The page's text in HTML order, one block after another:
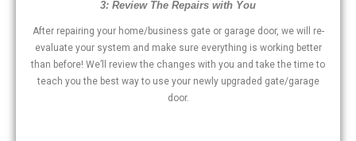
3: Review The Repairs with You
After repairing your home/business gate or garage door, we will re-
evaluate your system and make sure everything is working better
than before! We’ll review the changes with you and take the time to
teach you the best way to use your newly upgraded gate/garage
door.